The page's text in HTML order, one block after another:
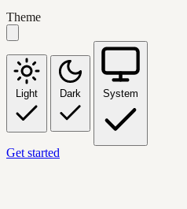
Theme
Light Dark System
Get started